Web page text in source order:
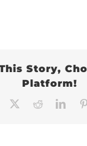
Story,
Platform!
Facebook Reddit